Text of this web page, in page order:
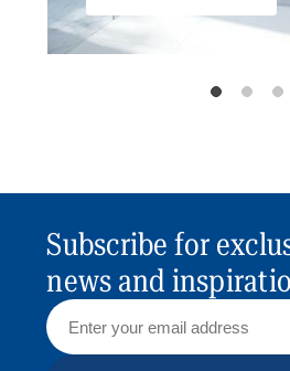
Subscribe for
news and